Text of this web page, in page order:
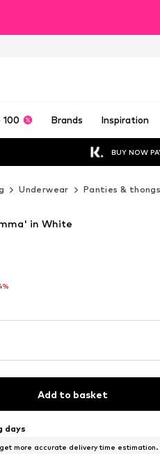
100 Brands Inspiration
BUY NOW
Underwear Panties & thongs
in White
Add to basket
days
more accurate delivery time estimation.